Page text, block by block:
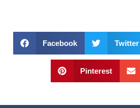
Facebook Twitter
Pinterest